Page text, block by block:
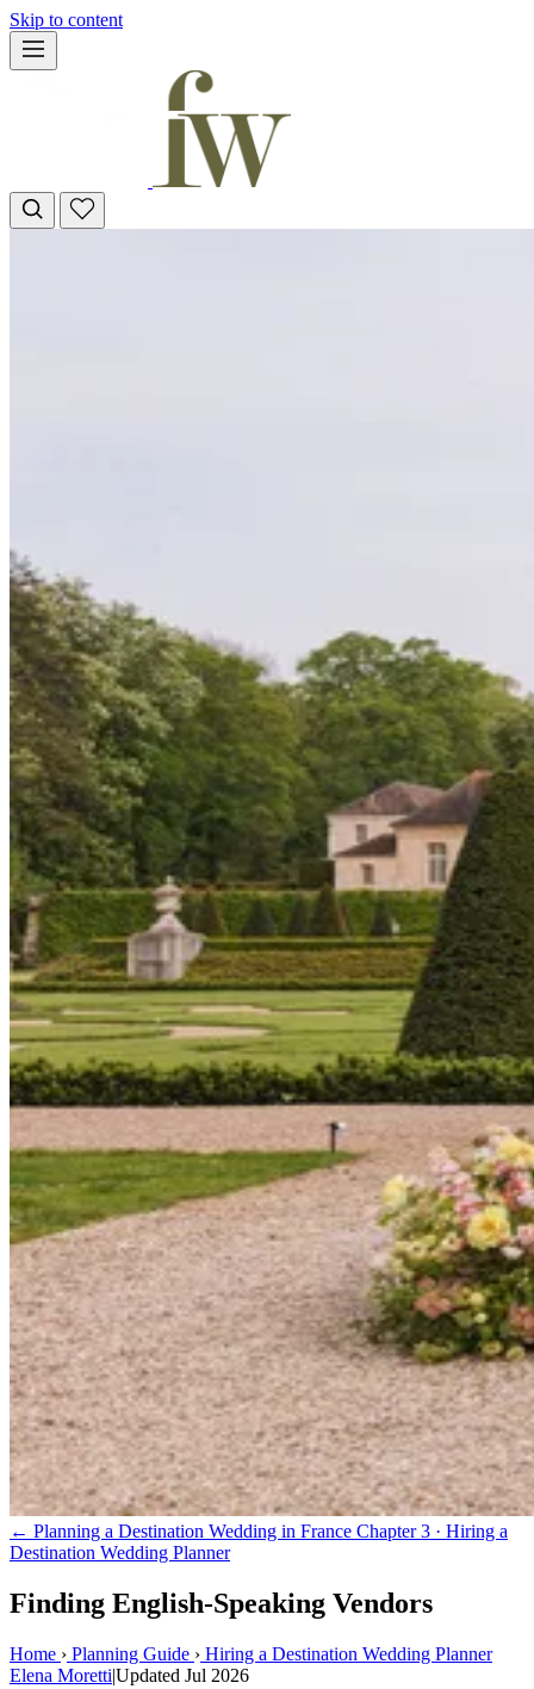
Skip to content
← Planning a Destination Wedding in France Chapter 3 · Hiring a
Destination Wedding Planner
Finding English-Speaking Vendors
Home › Planning Guide › Hiring a Destination Wedding Planner
Elena Moretti|Updated Jul 2026